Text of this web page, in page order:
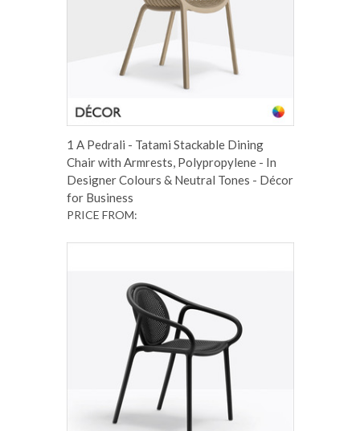
1 A Pedrali - Tatami Stackable Dining
Chair with Armrests, Polypropylene - In
Designer Colours & Neutral Tones - Décor
for Business
PRICE FROM: